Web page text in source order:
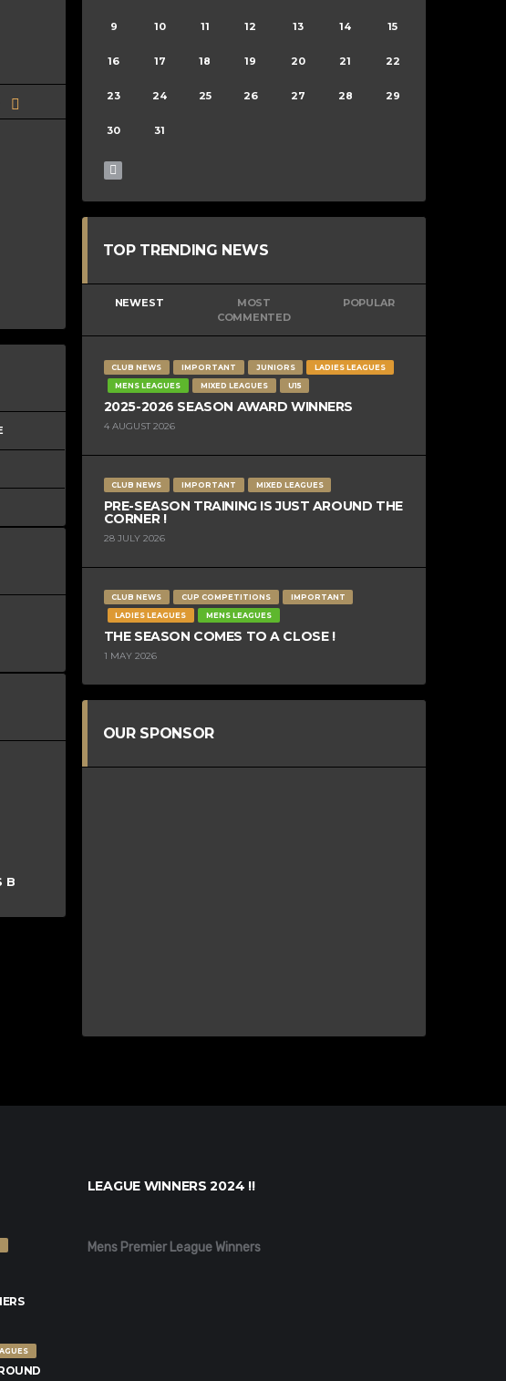
B
9 10 11 12 13 14 15
16 17 18 19 20 21 22
23 24 25 26 27 28 29
30 31
TOP TRENDING NEWS
NEWEST
MOST
COMMENTED
POPULAR
CLUB NEWS IMPORTANT JUNIORS
LADIES LEAGUES
MENS LEAGUES
MIXED LEAGUES U15
2025-2026 SEASON AWARD WINNERS
4 AUGUST 2026
CLUB NEWS IMPORTANT MIXED LEAGUES
PRE-SEASON TRAINING IS JUST AROUND THE
CORNER !
28 JULY 2026
CLUB NEWS CUP COMPETITIONS
IMPORTANT
LADIES LEAGUES
MENS LEAGUES
THE SEASON COMES TO A CLOSE !
1 MAY 2026
OUR SPONSOR
LEAGUE WINNERS 2024 !!
Mens Premier League Winners